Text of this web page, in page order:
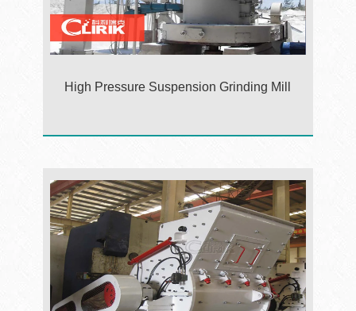
High Pressure Suspension Grinding Mill